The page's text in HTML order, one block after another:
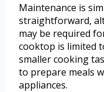
Maintenance is
straightforward,
may be required
cooktop is limited
smaller cooking
to prepare meals
appliances.